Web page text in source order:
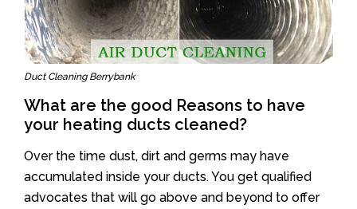
Duct Cleaning Berrybank
What are the good Reasons to have
your heating ducts cleaned?
Over the time dust, dirt and germs may have
accumulated inside your ducts. You get qualified
advocates that will go above and beyond to offer